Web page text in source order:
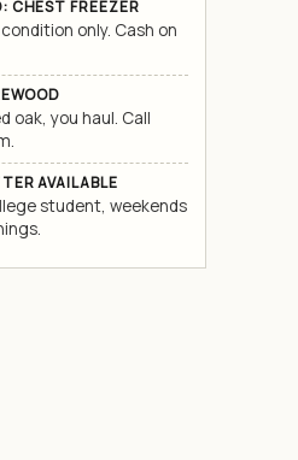
CHEST FREEZER
only. Cash on
oak, you haul. Call
AVAILABLE
student, weekends